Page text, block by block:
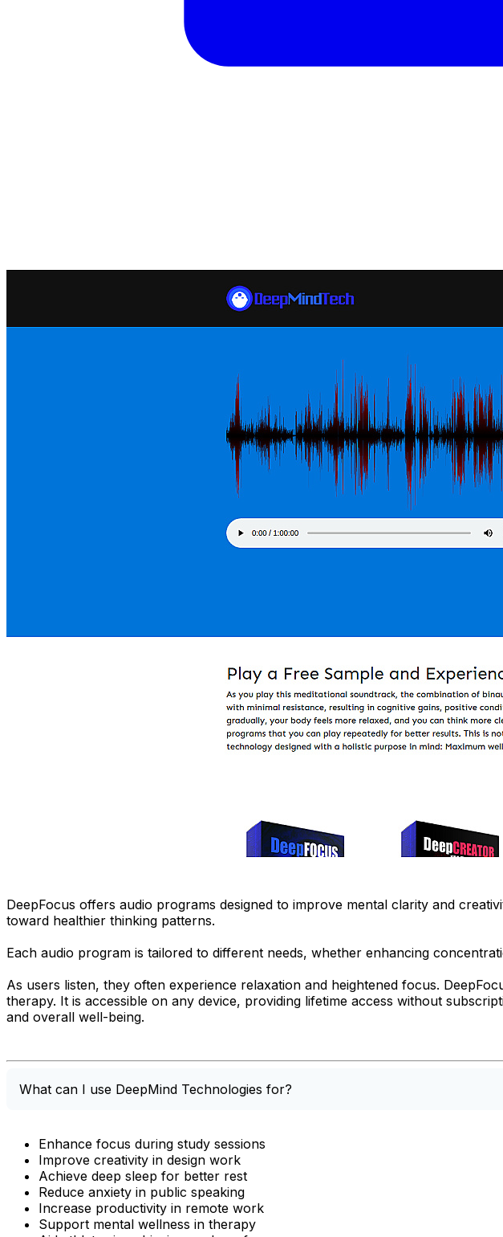
DeepFocus offers audio programs designed to improve mental clarity and
toward healthier thinking patterns.
Each audio program is tailored to different needs, whether enhancing
As users listen, they often experience relaxation and heightened focus.
therapy. It is accessible on any device, providing lifetime access without
and overall well-being.
What can I use DeepMind Technologies for?
Enhance focus during study sessions
Improve creativity in design work
Achieve deep sleep for better rest
Reduce anxiety in public speaking
Increase productivity in remote work
Support mental wellness in therapy